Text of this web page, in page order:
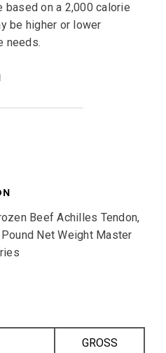
based on a 2,000 calorie
be higher or lower
needs.
Beef Achilles Tendon,
Net Weight Master
GROSS